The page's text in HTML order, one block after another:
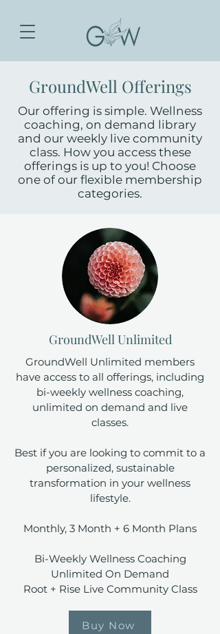
GroundWell Offerings
Our offering is simple. Wellness
coaching, on demand library
and our weekly live community
class. How you access these
offerings is up to you! Choose
one of our flexible membership
categories.
GroundWell Unlimited
GroundWell Unlimited members
have access to all offerings, including
bi-weekly wellness coaching,
unlimited on demand and live
classes.
Best if you are looking to commit to a
personalized, sustainable
transformation in your wellness
lifestyle.
Monthly, 3 Month + 6 Month Plans
Bi-Weekly Wellness Coaching
Unlimited On Demand
Root + Rise Live Community Class
Buy Now